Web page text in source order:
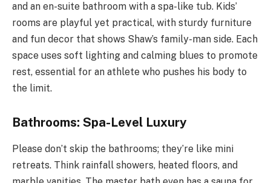
and an en-suite bathroom with a spa-like tub. Kids’
rooms are playful yet practical, with sturdy furniture
and fun decor that shows Shaw’s family-man side. Each
space uses soft lighting and calming blues to promote
rest, essential for an athlete who pushes his body to
the limit.
Bathrooms: Spa-Level Luxury
Please don’t skip the bathrooms; they’re like mini
retreats. Think rainfall showers, heated floors, and